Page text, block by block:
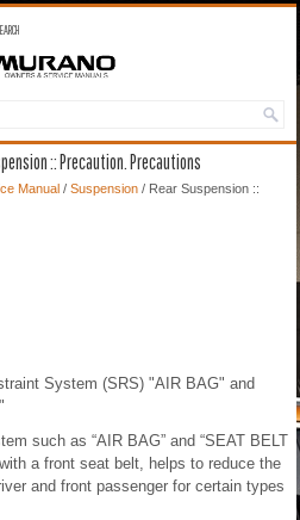
:: Precaution. Precautions
Manual / Suspension / Rear Suspension ::
System (SRS) "AIR BAG" and
such as “AIR BAG” and “SEAT BELT
a front seat belt, helps to reduce the
and front passenger for certain types